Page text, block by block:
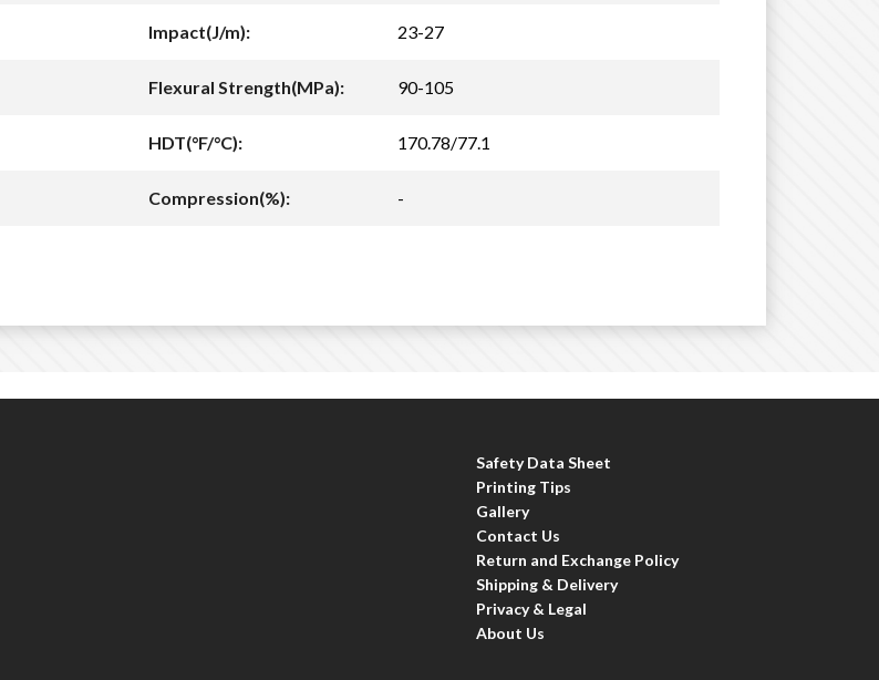
Impact(J/m): 23-27
Flexural Strength(MPa): 90-105
HDT(°F/°C): 170.78/77.1
Compression(%): -
Safety Data Sheet
Printing Tips
Gallery
Contact Us
Return and Exchange Policy
Shipping & Delivery
Privacy & Legal
About Us